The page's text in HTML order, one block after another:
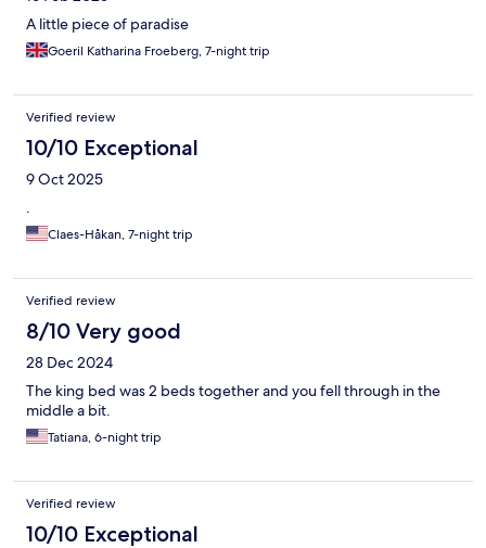
A little piece of paradise
Goeril Katharina Froeberg, 7-night trip
Verified review
10/10 Exceptional
9 Oct 2025
.
Claes-Håkan, 7-night trip
Verified review
8/10 Very good
28 Dec 2024
The king bed was 2 beds together and you fell through in the
middle a bit.
Tatiana, 6-night trip
Verified review
10/10 Exceptional